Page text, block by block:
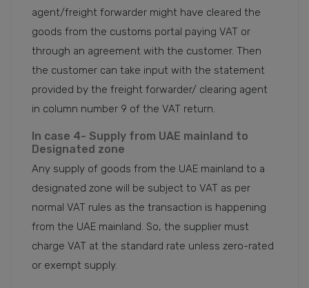
agent/freight forwarder might have cleared the
goods from the customs portal paying VAT or
through an agreement with the customer. Then
the customer can take input with the statement
provided by the freight forwarder/ clearing agent
in column number 9 of the VAT return.
In case 4- Supply from UAE mainland to
Designated zone
Any supply of goods from the UAE mainland to a
designated zone will be subject to VAT as per
normal VAT rules as the transaction is happening
from the UAE mainland. So, the supplier must
charge VAT at the standard rate unless zero-rated
or exempt supply.